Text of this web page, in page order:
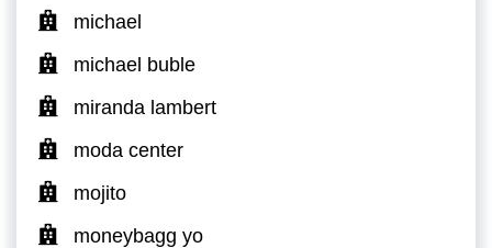
michael
michael buble
miranda lambert
moda center
mojito
moneybagg yo